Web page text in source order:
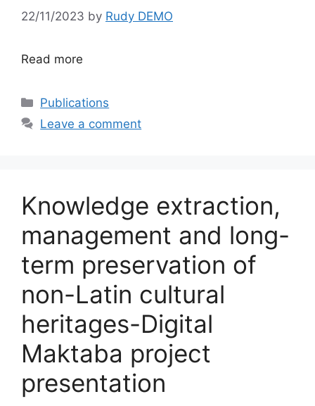
22/11/2023 by Rudy DEMO
Read more
Categories
Publications
Leave a comment
Knowledge extraction,
management and long-
term preservation of
non-Latin cultural
heritages-Digital
Maktaba project
presentation